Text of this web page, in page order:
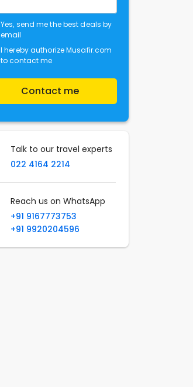
Yes, send me the best deals by
email
I hereby authorize Musafir.com
to contact me
Contact me
Talk to our travel experts
022 4164 2214
Reach us on WhatsApp
+91 9167773753
+91 9920204596